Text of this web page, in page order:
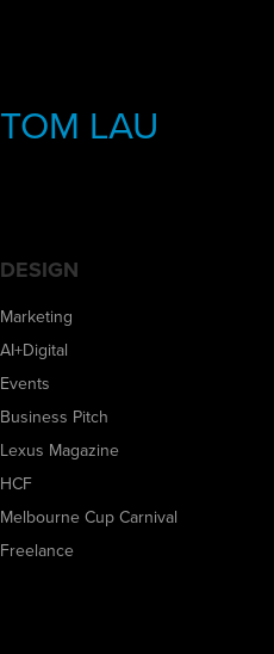
TOM LAU
DESIGN
Marketing
AI+Digital
Events
Business Pitch
Lexus Magazine
HCF
Melbourne Cup Carnival
Freelance